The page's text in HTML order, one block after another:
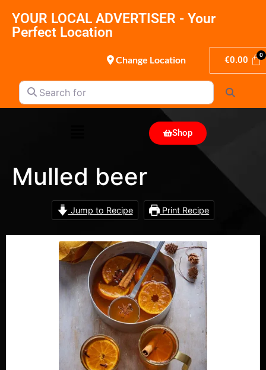
YOUR LOCAL ADVERTISER - Your
Perfect Location
Change Location €0.00
Search for
Shop
Mulled beer
Jump to Recipe Print Recipe